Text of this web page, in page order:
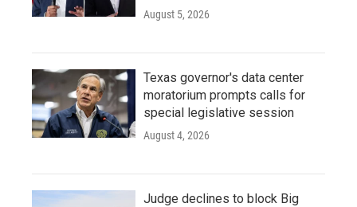
August 5, 2026
Texas governor's data center
moratorium prompts calls for
special legislative session
August 4, 2026
Judge declines to block Big